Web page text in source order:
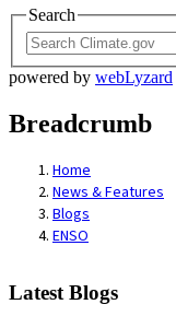
Search
powered by webLyzard
Breadcrumb
Home
News & Features
Blogs
ENSO
Latest Blogs